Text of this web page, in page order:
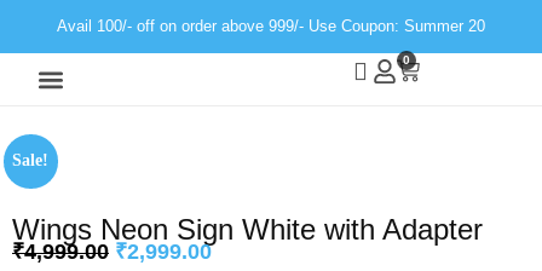
Avail 100/- off on order above 999/- Use Coupon: Summer 20
0
Sale!
Wings Neon Sign White with Adapter
₹4,999.00 ₹2,999.00